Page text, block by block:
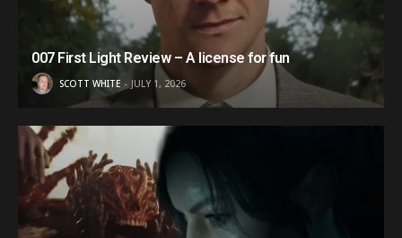
007 First Light Review – A license for fun
SCOTT WHITE JULY 1, 2026